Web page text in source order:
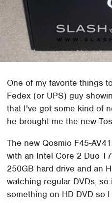
One of my favorite things
Fedex (or UPS) guy
that I've got some kind of
he brought me the new
The new Qosmio F45-
with an Intel Core 2 Duo
250GB hard drive and an
watching regular DVDs,
something on HD DVD so